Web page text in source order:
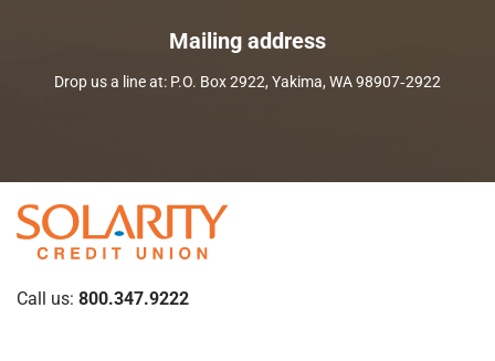
Mailing address
Drop us a line at: P.O. Box 2922, Yakima, WA 98907‑2922
Call us: 800.347.9222